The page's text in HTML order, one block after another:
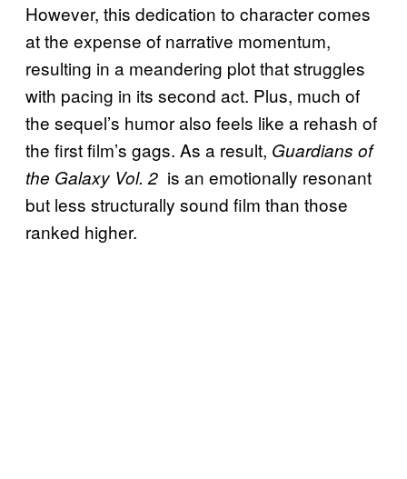
However, this dedication to character comes
at the expense of narrative momentum,
resulting in a meandering plot that struggles
with pacing in its second act. Plus, much of
the sequel’s humor also feels like a rehash of
the first film’s gags. As a result, Guardians of
the Galaxy Vol. 2 is an emotionally resonant
but less structurally sound film than those
ranked higher.